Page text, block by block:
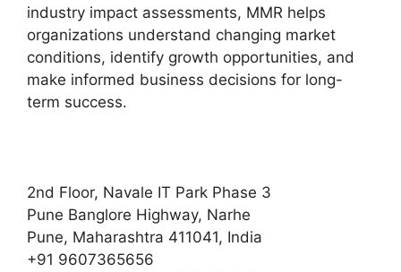
industry impact assessments, MMR helps
organizations understand changing market
conditions, identify growth opportunities, and
make informed business decisions for long-
term success.
2nd Floor, Navale IT Park Phase 3
Pune Banglore Highway, Narhe
Pune, Maharashtra 411041, India
+91 9607365656